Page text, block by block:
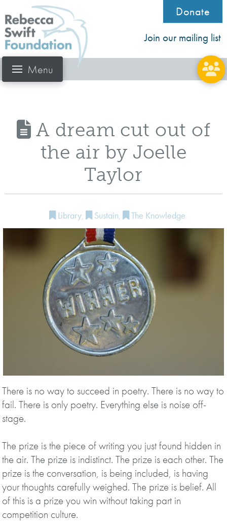
Donate
Join our mailing list
Menu
A dream cut out of
the air by Joelle
Taylor
Library, Sustain, The Knowledge
There is no way to succeed in poetry. There is no way to
fail. There is only poetry. Everything else is noise off-
stage.
The prize is the piece of writing you just found hidden in
the air. The prize is indistinct. The prize is each other. The
prize is the conversation, is being included, is having
your thoughts carefully weighed. The prize is belief. All
of this is a prize you win without taking part in
competition culture.